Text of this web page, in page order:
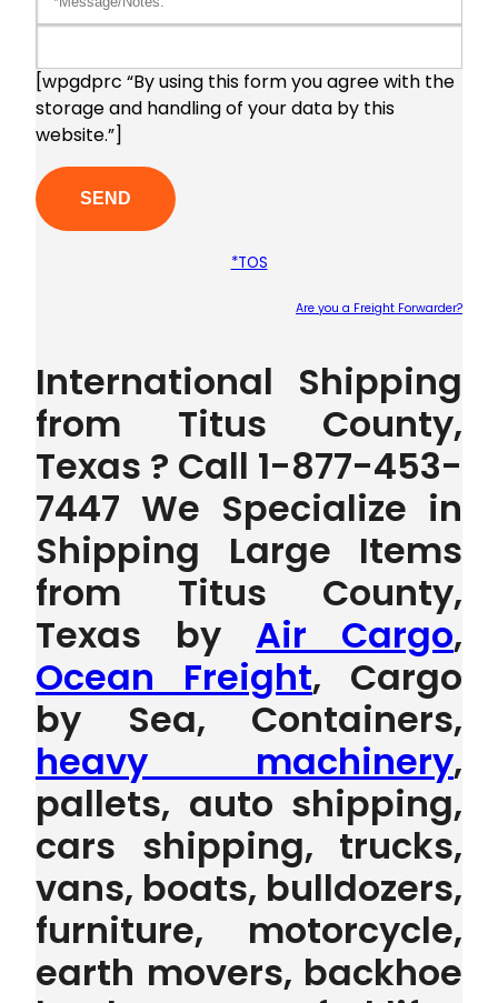
[wpgdprc “By using this form you agree with the
storage and handling of your data by this
website.”]
*TOS
Are you a Freight Forwarder?
International Shipping
from Titus County,
Texas ? Call 1-877-453-
7447 We Specialize in
Shipping Large Items
from Titus County,
Texas by Air Cargo,
Ocean Freight, Cargo
by Sea, Containers,
heavy machinery,
pallets, auto shipping,
cars shipping, trucks,
vans, boats, bulldozers,
furniture, motorcycle,
earth movers, backhoe